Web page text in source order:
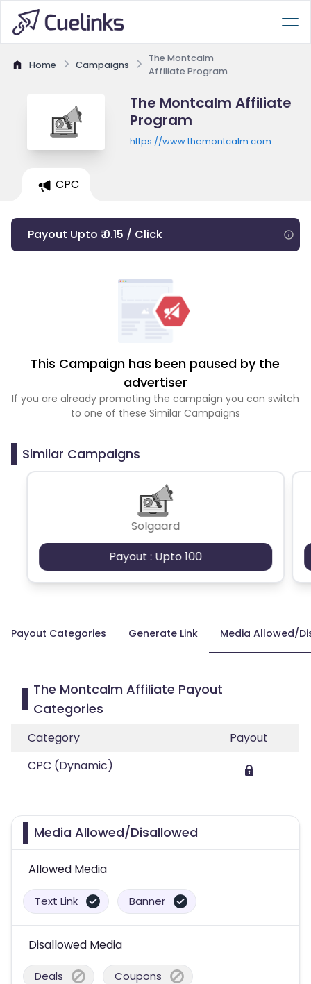
Home Campaigns
The Montcalm
Affiliate Program
The Montcalm Affiliate
Program
https://www.themontcalm.com
CPC
Payout Upto ₹ 0.15 / Click
This Campaign has been paused by the
advertiser
If you are already promoting the campaign you can switch
to one of these Similar Campaigns
Similar Campaigns
Solgaard
Payout : Upto 100
Payout Categories Generate Link Media Allowed/
The Montcalm Affiliate Payout
Categories
Category
Payout
CPC (Dynamic)
Media Allowed/Disallowed
Allowed Media
Text Link Banner
Disallowed Media
Deals Coupons